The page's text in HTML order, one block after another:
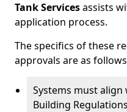
Tank Servicesassists
application process.
The specifics of these
approvals are as
Systems must
Building